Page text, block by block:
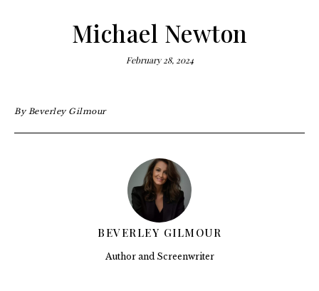
Michael Newton
February 28, 2024
ByBeverley Gilmour
BEVERLEY GILMOUR
Author and Screenwriter